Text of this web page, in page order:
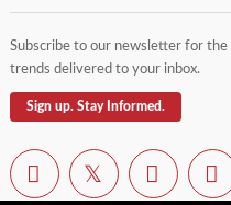
Subscribe to our newsletter for
trends delivered to your inbox.
Sign up. Stay Informed.